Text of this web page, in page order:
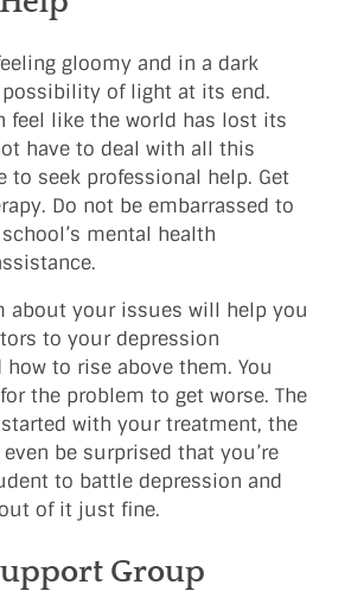
gloomy and in a dark
of light at its end.
feel like the world has lost its
have to deal with all this
to seek professional help. Get
Do not be embarrassed to
mental health
about your issues will help you
to your depression
to rise above them. You
the problem to get worse. The
with your treatment, the
be surprised that you’re
to battle depression and
of it just fine.
Group